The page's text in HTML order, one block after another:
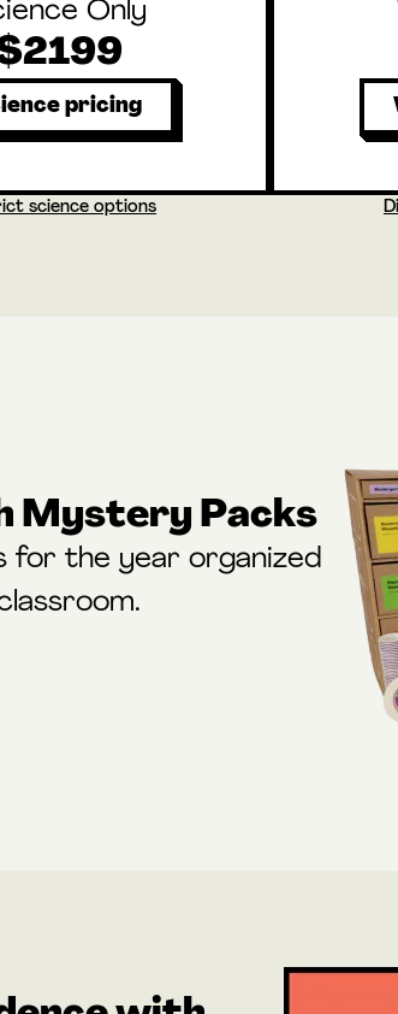
Only
pricing
science options
Mystery Packs
for the year organized